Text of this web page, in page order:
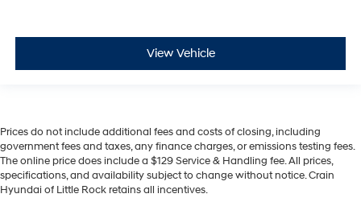
View Vehicle
Prices do not include additional fees and costs of closing, including
government fees and taxes, any finance charges, or emissions testing fees.
The online price does include a $129 Service & Handling fee. All prices,
specifications, and availability subject to change without notice. Crain
Hyundai of Little Rock retains all incentives.